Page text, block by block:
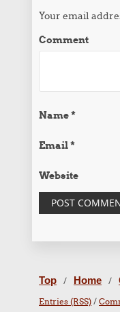
Your email
Comment
Name*
Email*
Website
Top / Home /
Entries (RSS) /